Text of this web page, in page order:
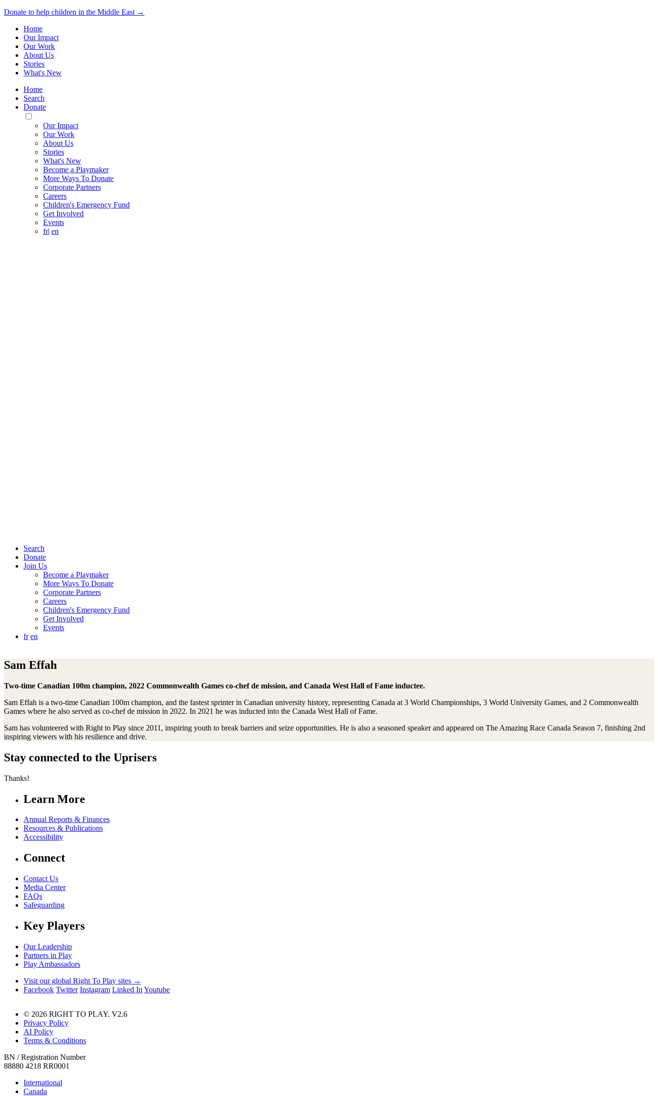
Donate to help children in the Middle East →
Home
Our Impact
Our Work
About Us
Stories
What's New
Home
Search
Donate
Toggle
Mobile
Menu
Our Impact
Our Work
About Us
Stories
What's New
Become a Playmaker
More Ways To Donate
Corporate Partners
Careers
Children's Emergency Fund
Get Involved
Events
fr| en
Search
Donate
Join Us
Become a Playmaker
More Ways To Donate
Corporate Partners
Careers
Children's Emergency Fund
Get Involved
Events
fr en
Sam Effah
Two-time Canadian 100m champion, 2022 Commonwealth Games co-chef de mission, and Canada West Hall of Fame inductee.
Sam Effah is a two-time Canadian 100m champion, and the fastest sprinter in Canadian university history, representing Canada at 3 World Championships, 3 World University Games, and 2 Commonwealth
Games where he also served as co-chef de mission in 2022. In 2021 he was inducted into the Canada West Hall of Fame.
Sam has volunteered with Right to Play since 2011, inspiring youth to break barriers and seize opportunities. He is also a seasoned speaker and appeared on The Amazing Race Canada Season 7, finishing 2nd
inspiring viewers with his resilience and drive.
Stay connected to the Uprisers
Thanks!
Learn More
Annual Reports & Finances
Resources & Publications
Accessibility
Connect
Contact Us
Media Center
FAQs
Safeguarding
Key Players
Our Leadership
Partners in Play
Play Ambassadors
Visit our global Right To Play sites →
Facebook Twitter Instagram Linked In Youtube
© 2026 RIGHT TO PLAY. V2.6
Privacy Policy
AI Policy
Terms & Conditions
BN / Registration Number
88880 4218 RR0001
International
Canada